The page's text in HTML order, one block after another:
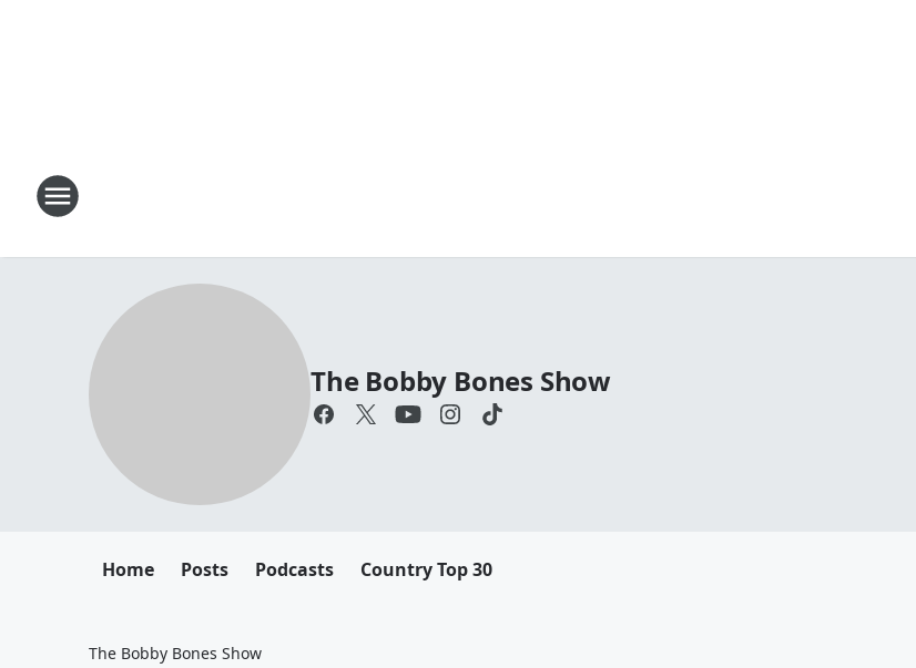
The Bobby Bones Show
Home Posts Podcasts Country Top 30
The Bobby Bones Show